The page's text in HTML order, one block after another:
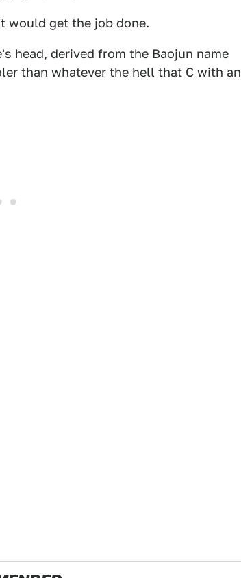
would get the job done.
head, derived from the Baojun name
than whatever the hell that C with an